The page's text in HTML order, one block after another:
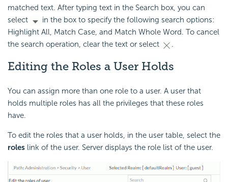
matched text. After typing text in the Search box, you can
select
in the box to specify the following search options:
Highlight All, Match Case, and Match Whole Word. To cancel
the search operation, clear the text or select
.
Editing the Roles a User Holds
You can assign more than one role to a user. A user that
holds multiple roles has all the privileges that these roles
have.
To edit the roles that a user holds, in the user table, select the
roles link of the user. Server displays the role list of the user.